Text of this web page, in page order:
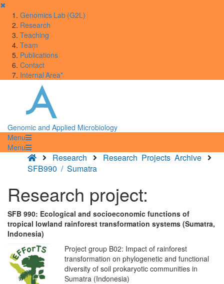
✖
Genomics Lab (G2L)
Research
Teaching
Team
Publications
Contact
Internal Area*
Genomic and Applied Microbiology
Menu
Menu
Research
Research Projects Archive
SFB990 / Sumatra
Research project:
SFB 990: Ecological and socioeconomic functions of
tropical lowland rainforest transformation systems (Sumatra,
Indonesia)
Project group B02: Impact of rainforest
transformation on phylogenetic and functional
diversity of soil prokaryotic communities in
Sumatra (Indonesia)